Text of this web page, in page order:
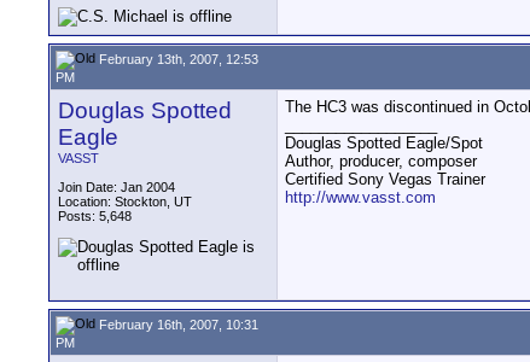
February 13th, 2007, 12:53
PM
Douglas Spotted
Eagle
VASST
Join Date: Jan 2004
Location: Stockton, UT
Posts: 5,648
The HC3 was discontinued in
Douglas Spotted Eagle/Spot
Author, producer, composer
Certified Sony Vegas Trainer
http://www.vasst.com
February 16th, 2007, 10:31
PM